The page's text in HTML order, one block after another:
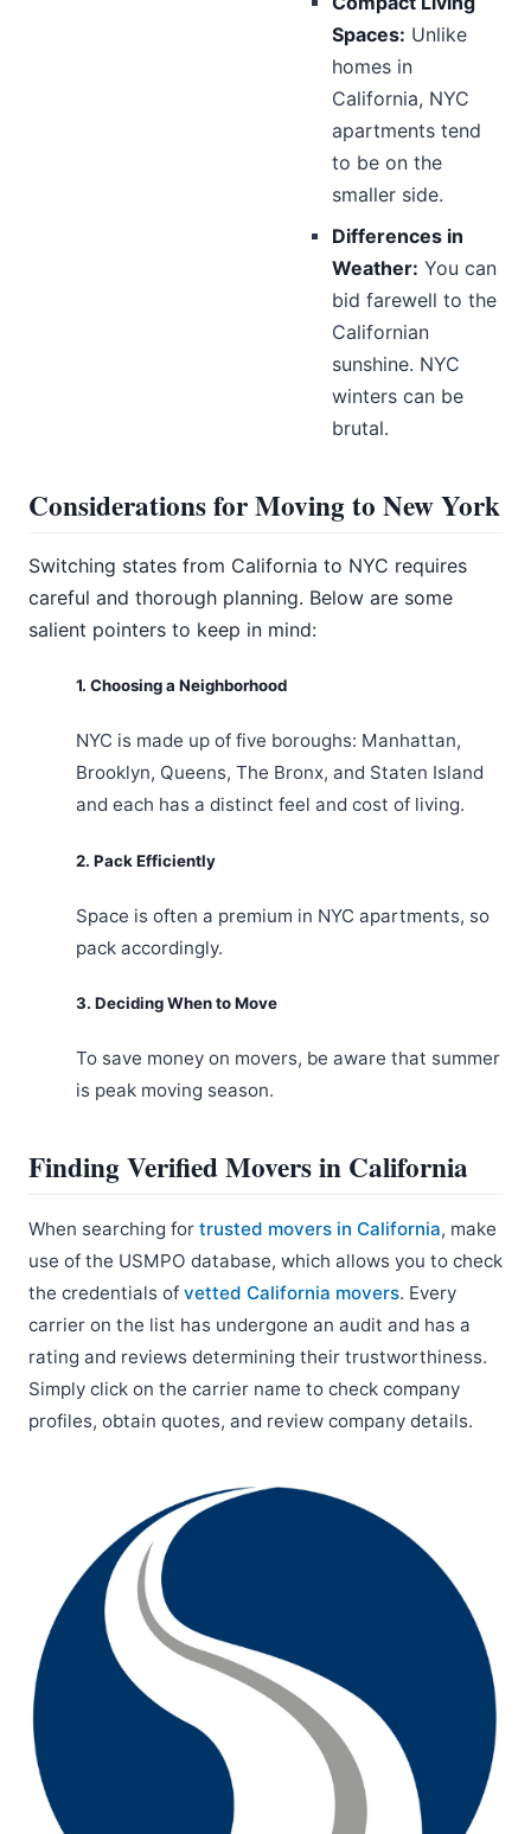
Spaces: Unlike
homes in
California, NYC
apartments tend
to be on the
smaller side.
Differences in
Weather: You can
bid farewell to the
Californian
sunshine. NYC
winters can be
brutal.
Considerations for Moving to New York
Switching states from California to NYC requires
careful and thorough planning. Below are some
salient pointers to keep in mind:
1. Choosing a Neighborhood
NYC is made up of five boroughs: Manhattan,
Brooklyn, Queens, The Bronx, and Staten Island
and each has a distinct feel and cost of living.
2. Pack Efficiently
Space is often a premium in NYC apartments, so
pack accordingly.
3. Deciding When to Move
To save money on movers, be aware that summer
is peak moving season.
Finding Verified Movers in California
When searching for trusted movers in California, make
use of the USMPO database, which allows you to check
the credentials of vetted California movers. Every
carrier on the list has undergone an audit and has a
rating and reviews determining their trustworthiness.
Simply click on the carrier name to check company
profiles, obtain quotes, and review company details.